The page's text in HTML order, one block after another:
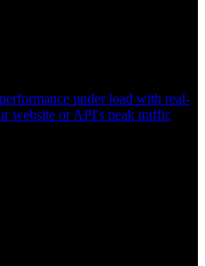
under load with real-
website or API's peak traffic